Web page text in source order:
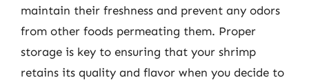
maintain their freshness and prevent any odors
from other foods permeating them. Proper
storage is key to ensuring that your shrimp
retains its quality and flavor when you decide to